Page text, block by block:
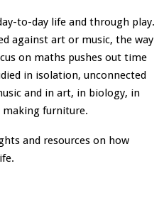
to-day life and through play.
against art or music, the way
on maths pushes out time
in isolation, unconnected
and in art, in biology, in
furniture.
and resources on how